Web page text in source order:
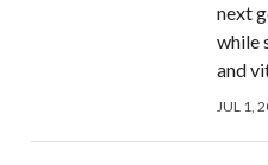
next
while
and
JUL 1,